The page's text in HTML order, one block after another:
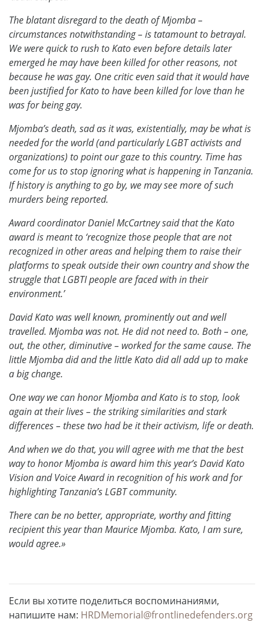
The blatant disregard to the death of Mjomba –
circumstances notwithstanding – is tatamount to betrayal.
We were quick to rush to Kato even before details later
emerged he may have been killed for other reasons, not
because he was gay. One critic even said that it would have
been justified for Kato to have been killed for love than he
was for being gay.
Mjomba’s death, sad as it was, existentially, may be what is
needed for the world (and particularly LGBT activists and
organizations) to point our gaze to this country. Time has
come for us to stop ignoring what is happening in Tanzania.
If history is anything to go by, we may see more of such
murders being reported.
Award coordinator Daniel McCartney said that the Kato
award is meant to ‘recognize those people that are not
recognized in other areas and helping them to raise their
platforms to speak outside their own country and show the
struggle that LGBTI people are faced with in their
environment.’
David Kato was well known, prominently out and well
travelled. Mjomba was not. He did not need to. Both – one,
out, the other, diminutive – worked for the same cause. The
little Mjomba did and the little Kato did all add up to make
a big change.
One way we can honor Mjomba and Kato is to stop, look
again at their lives – the striking similarities and stark
differences – these two had be it their activism, life or death.
And when we do that, you will agree with me that the best
way to honor Mjomba is award him this year’s David Kato
Vision and Voice Award in recognition of his work and for
highlighting Tanzania’s LGBT community.
There can be no better, appropriate, worthy and fitting
recipient this year than Maurice Mjomba. Kato, I am sure,
would agree.»
Если вы хотите поделиться воспоминаниями,
напишите нам: HRDMemorial@frontlinedefenders.org